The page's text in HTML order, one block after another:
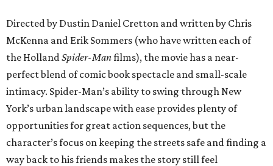
Directed by Dustin Daniel Cretton and written by Chris
McKenna and Erik Sommers (who have written each of
the HollandSpider-Manfilms), the movie has a near-
perfect blend of comic book spectacle and small-scale
intimacy. Spider-Man’s ability to swing through New
York’s urban landscape with ease provides plenty of
opportunities for great action sequences, but the
character’s focus on keeping the streets safe and finding a
way back to his friends makes the story still feel